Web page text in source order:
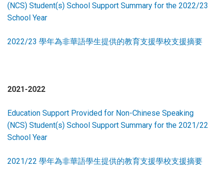
(NCS) Student(s) School Support Summary for the 2022/23
School Year
2022/23 學年為非華語學生提供的教育支援學校支援摘要
2021-2022
Education Support Provided for Non-Chinese Speaking
(NCS) Student(s) School Support Summary for the 2021/22
School Year
2021/22 學年為非華語學生提供的教育支援學校支援摘要